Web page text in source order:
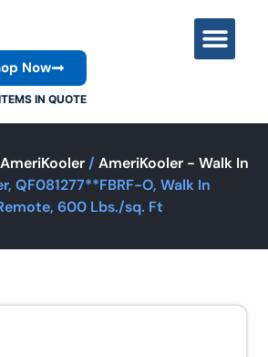
IN QUOTE
Now
AmeriKooler / AmeriKooler - Walk In
QF081277**FBRF-O, Walk In
600 Lbs./sq. Ft